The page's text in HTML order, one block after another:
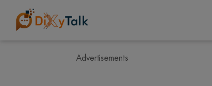
Advertisements